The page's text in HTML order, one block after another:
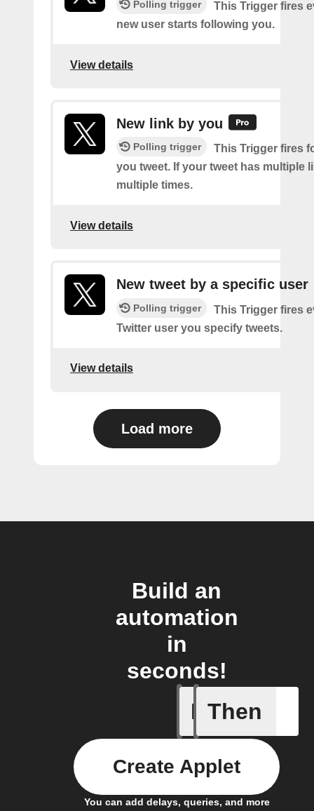
Polling trigger
This Trigger fires
new user starts following you.
View details
New link by you
Polling trigger
This Trigger fires
you tweet. If your tweet has multiple
multiple times.
View details
New tweet by a specific user
Polling trigger
This Trigger fires
Twitter user you specify tweets.
View details
Load more
Build an
automation
in
seconds!
If
Any
Then
You can add delays, queries, and more
Create Applet